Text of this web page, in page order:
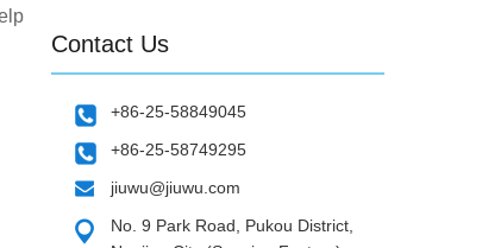
Contact Us
+86-25-58849045
+86-25-58749295
jiuwu@jiuwu.com
No. 9 Park Road, Pukou District,